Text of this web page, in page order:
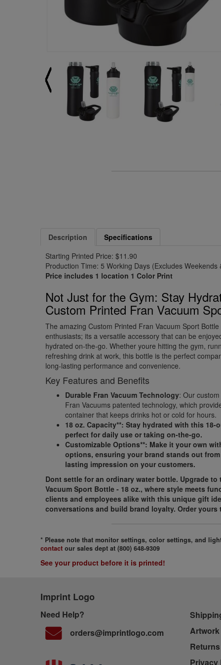
Description
Specifications
Starting Printed Price: $11.90
Production Time: 5 Working Days (Excludes Weekends
Price includes 1 location 1 Color Print
Not Just for the Gym: Stay
Custom Printed Fran Vacuum
The amazing Custom Printed Fran Vacuum Sport
enthusiasts; its a versatile accessory that can be
hydrated on-the-go. Whether youre hitting the gym,
refreshing drink at work, this bottle is the perfect
long-lasting performance and convenience.
Key Features and Benefits
Durable Fran Vacuum Technology: Our
Fran Vacuums patented technology, which
container that keeps drinks hot or cold for hours.
18 oz. Capacity**: Stay hydrated with this
perfect for daily use or taking on-the-go.
Customizable Options**: Make it your own
options, ensuring your brand stands out
lasting impression on your customers.
Dont settle for an ordinary water bottle. Upgrade to
Vacuum Sport Bottle - 18 oz., where style meets
clients and employees alike with this unique gift
conversations and build brand loyalty. Order yours
* Please note that monitor settings, color settings, and
contact our sales dept at (800) 648-9309
See your product before it is printed!
Imprint Logo
Need Help?
orders@imprintlogo.com
Privacy